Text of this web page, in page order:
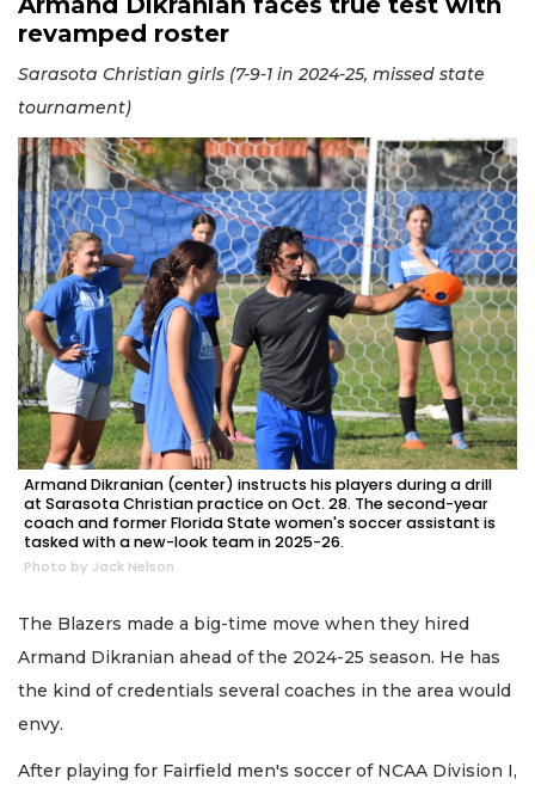
revamped roster
Sarasota Christian girls (7-9-1 in 2024-25, missed state
tournament)
Armand Dikranian (center) instructs his players during a drill
at Sarasota Christian practice on Oct. 28. The second-year
coach and former Florida State women's soccer assistant is
tasked with a new-look team in 2025-26.
Photo by Jack Nelson
The Blazers made a big-time move when they hired
Armand Dikranian ahead of the 2024-25 season. He has
the kind of credentials several coaches in the area would
envy.
After playing for Fairfield men's soccer of NCAA Division I,